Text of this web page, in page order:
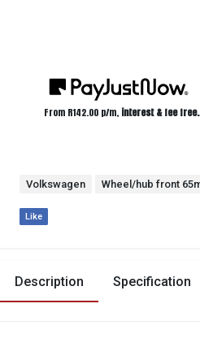
From R142.00 p/m, interest & fee free.
Volkswagen Wheel/hub front
Like
Description Specification